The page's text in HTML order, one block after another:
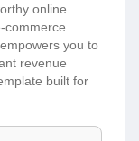
online
commerce
you to
revenue
built for